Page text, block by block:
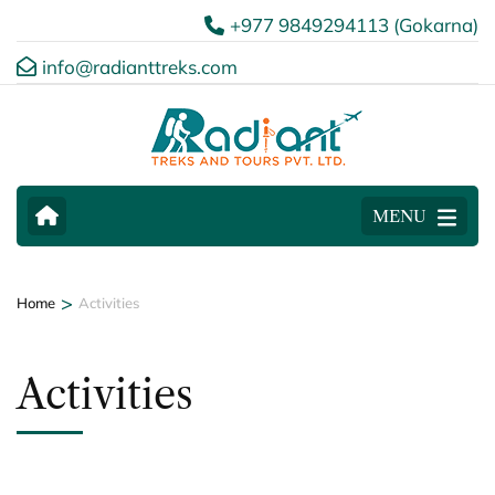
+977 9849294113 (Gokarna)
info@radianttreks.com
MENU
Home > Activities
Activities